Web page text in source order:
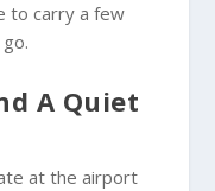
to carry a few
A Quiet
at the airport